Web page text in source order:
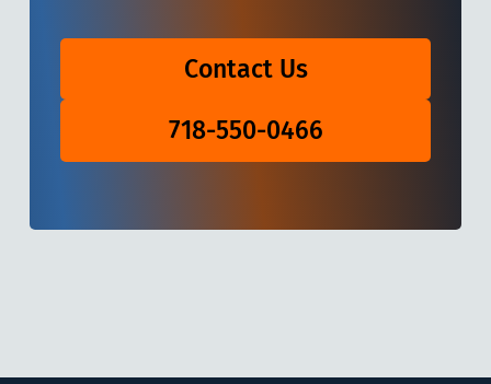
Contact Us
718-550-0466